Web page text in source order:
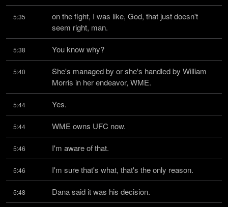
5:35
on the fight, I was like, God, that just doesn't
seem right, man.
5:38 You know why?
5:40
She's managed by or she's handled by William
Morris in her endeavor, WME.
5:44 Yes.
5:44 WME owns UFC now.
5:46 I'm aware of that.
5:46 I'm sure that's what, that's the only reason.
5:48 Dana said it was his decision.